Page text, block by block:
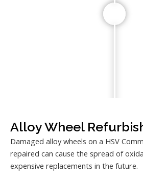
Alloy Wheel
Damaged alloy wheels on a HSV
repaired can cause the spread of
expensive replacements in the future.